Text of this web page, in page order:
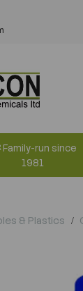
Family-run since
1981
& Plastics